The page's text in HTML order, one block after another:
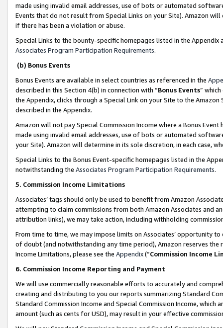
made using invalid email addresses, use of bots or automated
Events that do not result from Special Links on your Site). Amazon
if there has been a violation or abuse.
Special Links to the bounty-specific homepages listed in the
Associates Program Participation Requirements.
(b) Bonus Events
Bonus Events are available in select countries as referenced in the
described in this Section 4(b) in connection with “Bonus Events”
the Appendix, clicks through a Special Link on your Site to the
described in the Appendix.
Amazon will not pay Special Commission Income where a Bonus
made using invalid email addresses, use of bots or automated
your Site). Amazon will determine in its sole discretion, in each case,
Special Links to the Bonus Event-specific homepages listed in the
notwithstanding the Associates Program Participation Requirements.
5. Commission Income Limitations
Associates’ tags should only be used to benefit from Amazon
attempting to claim commissions from both Amazon Associates and
attribution links), we may take action, including withholding
From time to time, we may impose limits on Associates’ opportunity
of doubt (and notwithstanding any time period), Amazon reserves
Income Limitations, please see the Appendix(“Commission Income
6. Commission Income Reporting and Payment
We will use commercially reasonable efforts to accurately and
creating and distributing to you our reports summarizing Standard
Standard Commission Income and Special Commission Income,
amount (such as cents for USD), may result in your effective